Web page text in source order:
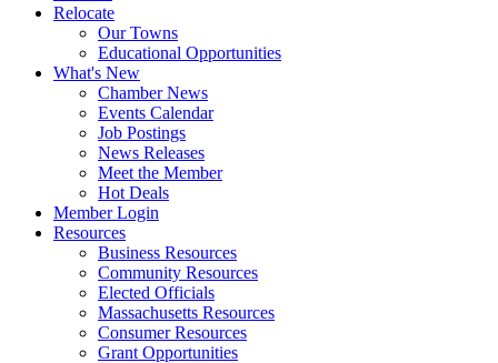
Relocate
Our Towns
Educational Opportunities
What's New
Chamber News
Events Calendar
Job Postings
News Releases
Meet the Member
Hot Deals
Member Login
Resources
Business Resources
Community Resources
Elected Officials
Massachusetts Resources
Consumer Resources
Grant Opportunities